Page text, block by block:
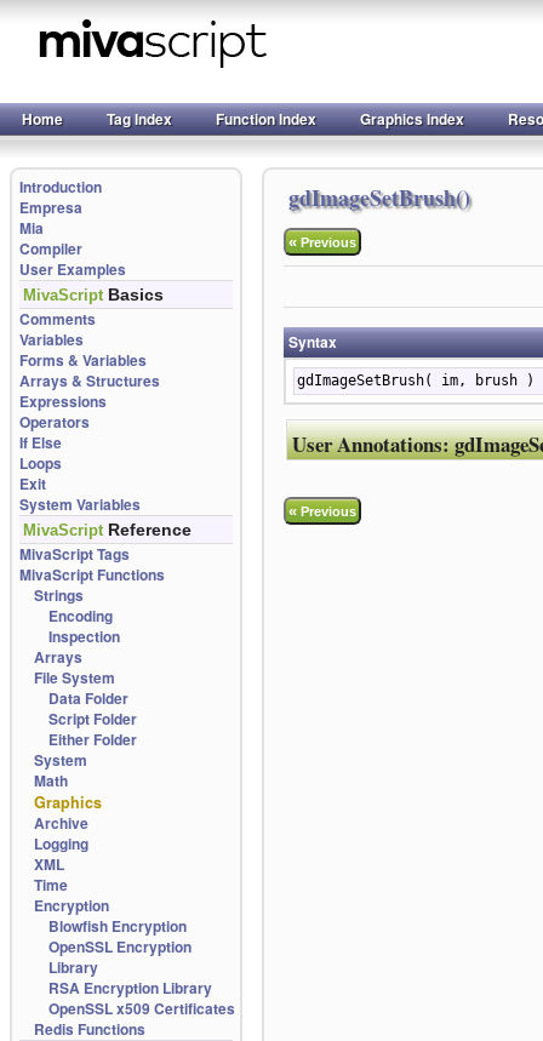
Home Tag Index Function Index Graphics Index
Introduction
Empresa
Mia
Compiler
User Examples
MivaScript Basics
Comments
Variables
Forms & Variables
Arrays & Structures
Expressions
Operators
If Else
Loops
Exit
System Variables
MivaScript Reference
MivaScript Tags
MivaScript Functions
Strings
Encoding
Inspection
Arrays
File System
Data Folder
Script Folder
Either Folder
System
Math
Graphics
Archive
Logging
XML
Time
Encryption
Blowfish Encryption
OpenSSL Encryption
Library
RSA Encryption Library
OpenSSL x509 Certificates
Redis Functions
gdImageSetBrush()
«Previous
Syntax
gdImageSetBrush( im, brush )
User Annotations:
«Previous